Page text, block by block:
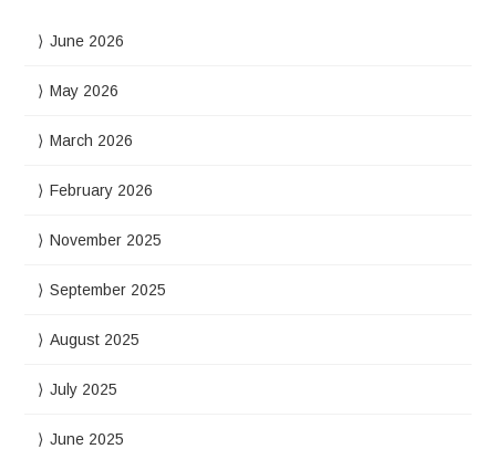
June 2026
May 2026
March 2026
February 2026
November 2025
September 2025
August 2025
July 2025
June 2025